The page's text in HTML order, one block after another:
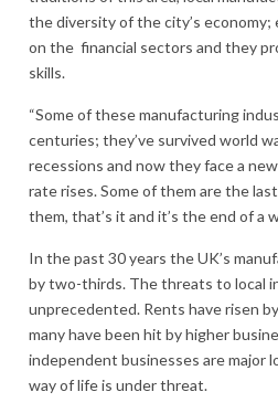
the diversity of the city’s economy;
on the financial sectors and they
skills.
“Some of these manufacturing
centuries; they’ve survived world
recessions and now they face a
rate rises. Some of them are the
them, that’s it and it’s the end of a
In the past 30 years the UK’s
by two-thirds. The threats to local
unprecedented. Rents have risen
many have been hit by higher
independent businesses are major
way of life is under threat.